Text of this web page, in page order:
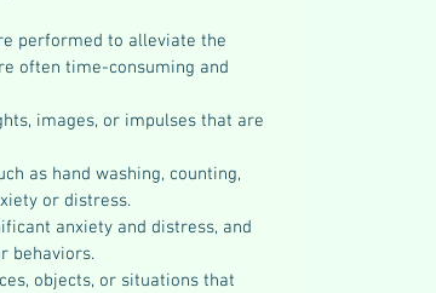
performed to alleviate the
often time-consuming and
images, or impulses that are
as hand washing, counting,
or distress.
anxiety and distress, and
behaviors.
objects, or situations that